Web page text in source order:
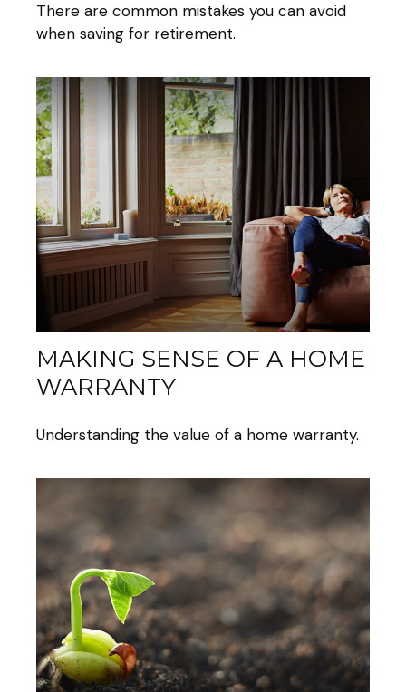
There are common mistakes you can avoid
when saving for retirement.
MAKING SENSE OF A HOME
WARRANTY
Understanding the value of a home warranty.